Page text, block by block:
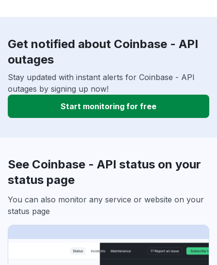
Get notified about Coinbase - API
outages
Stay updated with instant alerts for Coinbase - API
outages by signing up now!
Start monitoring for free
See Coinbase - API status on your
status page
You can also monitor any service or website on your
status page